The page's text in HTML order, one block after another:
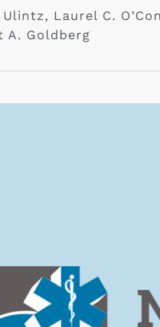
Laurel C.
A. Goldberg